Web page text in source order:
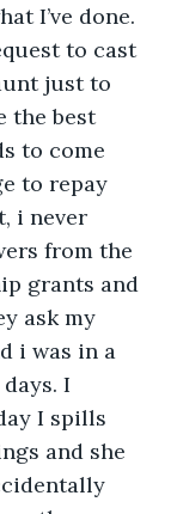
I’ve done.
to cast
just to
the best
to come
to repay
i never
from the
grants and
ask my
i was in a
I
I spills
and she